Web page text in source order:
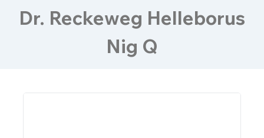
Dr. Reckeweg Helleborus
Nig Q